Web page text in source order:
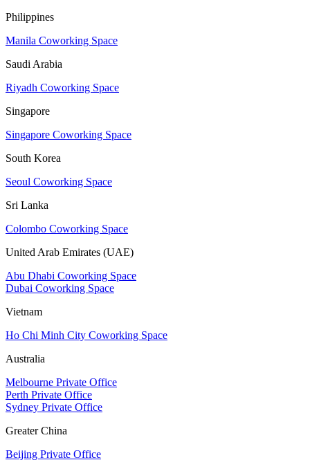
Philippines
Manila Coworking Space
Saudi Arabia
Riyadh Coworking Space
Singapore
Singapore Coworking Space
South Korea
Seoul Coworking Space
Sri Lanka
Colombo Coworking Space
United Arab Emirates (UAE)
Abu Dhabi Coworking Space
Dubai Coworking Space
Vietnam
Ho Chi Minh City Coworking Space
Australia
Melbourne Private Office
Perth Private Office
Sydney Private Office
Greater China
Beijing Private Office